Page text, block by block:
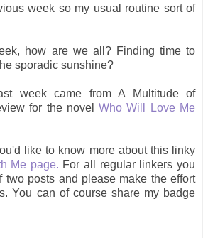
week so my usual routine sort of
how are we all? Finding time to
sporadic sunshine?
week came from A Multitude of
for the novelWho Will Love Me
like to know more about this linky
Me page. For all regular linkers you
two posts and please make the effort
You can of course share my badge